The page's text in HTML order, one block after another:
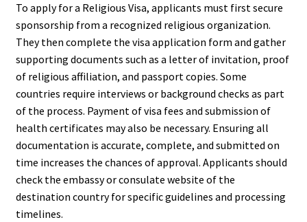
To apply for a Religious Visa, applicants must first secure
sponsorship from a recognized religious organization.
They then complete the visa application form and gather
supporting documents such as a letter of invitation, proof
of religious affiliation, and passport copies. Some
countries require interviews or background checks as part
of the process. Payment of visa fees and submission of
health certificates may also be necessary. Ensuring all
documentation is accurate, complete, and submitted on
time increases the chances of approval. Applicants should
check the embassy or consulate website of the
destination country for specific guidelines and processing
timelines.